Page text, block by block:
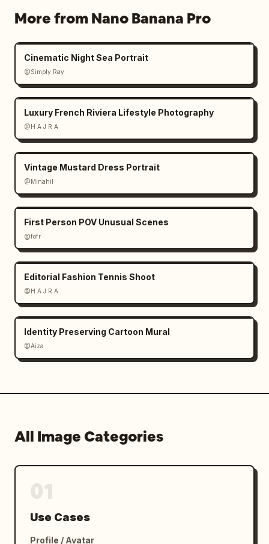
More from Nano Banana Pro
Cinematic Night Sea Portrait
@Simply Ray
Luxury French Riviera Lifestyle Photography
@H A J R A
Vintage Mustard Dress Portrait
@Minahil
First Person POV Unusual Scenes
@fofr
Editorial Fashion Tennis Shoot
@H A J R A
Identity Preserving Cartoon Mural
@Aiza
All Image Categories
Use Cases
Profile / Avatar